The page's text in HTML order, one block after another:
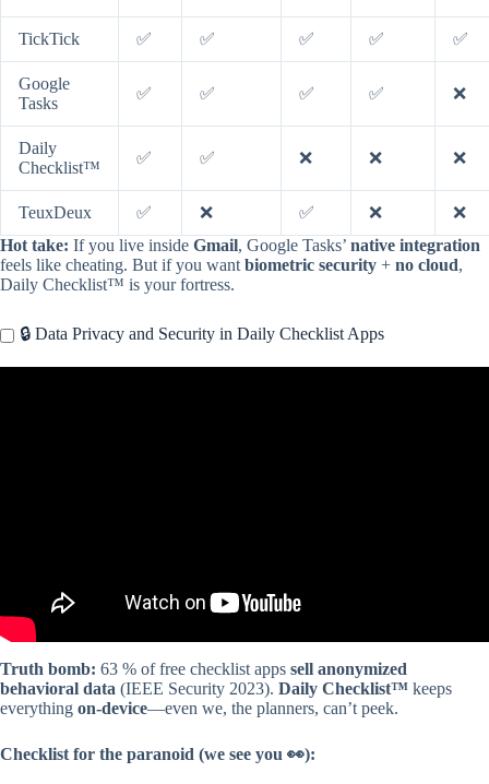
TickTick ✅ ✅ ✅ ✅ ✅
Google
Tasks
✅ ✅ ✅ ✅ ❌
Daily
Checklist™
✅ ✅ ❌ ❌ ❌
TeuxDeux ✅ ❌ ✅ ❌
❌
Hot take: If you live inside Gmail, Google Tasks’ native integration
feels like cheating. But if you want biometric security + no cloud,
Daily Checklist™ is your fortress.
🔒 Data Privacy and Security in Daily Checklist Apps
Truth bomb: 63 % of free checklist apps sell anonymized
behavioral data (IEEE Security 2023). Daily Checklist™ keeps
everything on-device—even we, the planners, can’t peek.
Checklist for the paranoid (we see you 👀):